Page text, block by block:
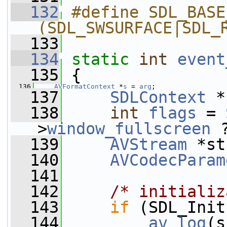
  132
#define
  133
  134
static int
  135
{
  136
AVFormatContext *s = arg ;
  137
SDLContext
  138
int flags =
>window_fullscreen
  139
AVStream
  140
  141
  142
/*
  143
if
  144
av_log